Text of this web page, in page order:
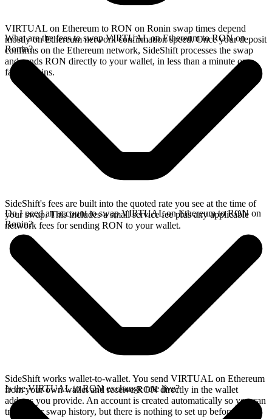
VIRTUAL on Ethereum to RON on Ronin swap times depend
mostly on Ethereum network confirmation speed. Once your deposit
confirms on the Ethereum network, SideShift processes the swap
and sends RON directly to your wallet, in less than a minute on
faster chains.
What are the fees to swap VIRTUAL on Ethereum to RON on
Ronin?
SideShift's fees are built into the quoted rate you see at the time of
your swap. This includes a small service fee plus any applicable
network fees for sending RON to your wallet.
Do I need an account to swap VIRTUAL on Ethereum to RON on
Ronin?
SideShift works wallet-to-wallet. You send VIRTUAL on Ethereum
from your own wallet and receive RON directly in the wallet
address you provide. An account is created automatically so you can
track your swap history, but there is nothing to set up before you
Is the VIRTUAL to RON exchange rate live?